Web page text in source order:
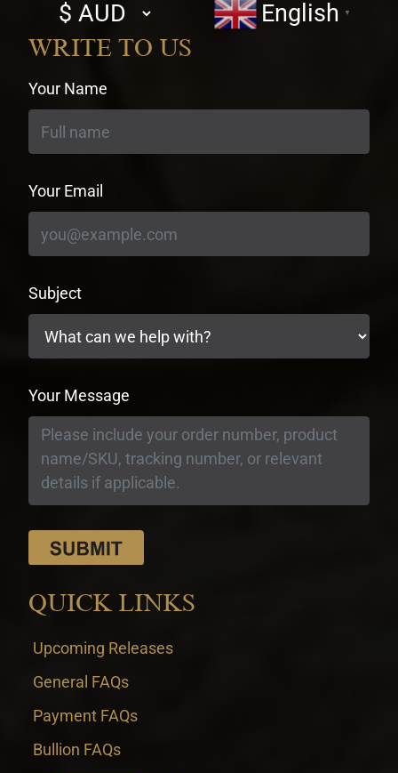
currency
English ▼
WRITE TO US
Your Name
Your Email
Subject
Your Message
QUICK LINKS
Upcoming Releases
General FAQs
Payment FAQs
Bullion FAQs